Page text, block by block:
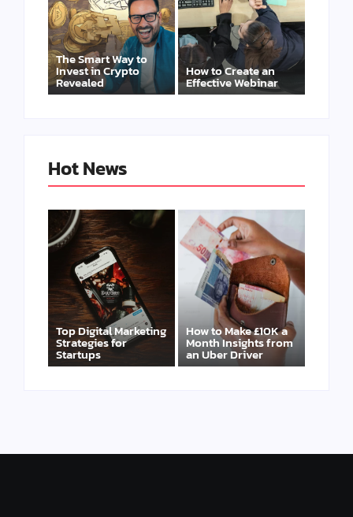
The Smart Way to
Invest in Crypto
Revealed
How to Create an
Effective Webinar
Hot News
Top Digital Marketing
Strategies for
Startups
How to Make £10K a
Month Insights from
an Uber Driver